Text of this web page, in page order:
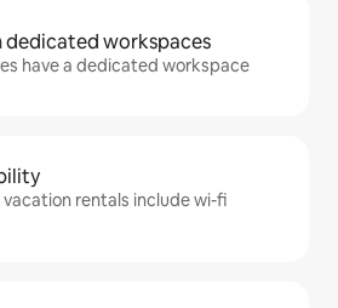
dedicated workspaces
have a dedicated workspace
vacation rentals include wi-fi